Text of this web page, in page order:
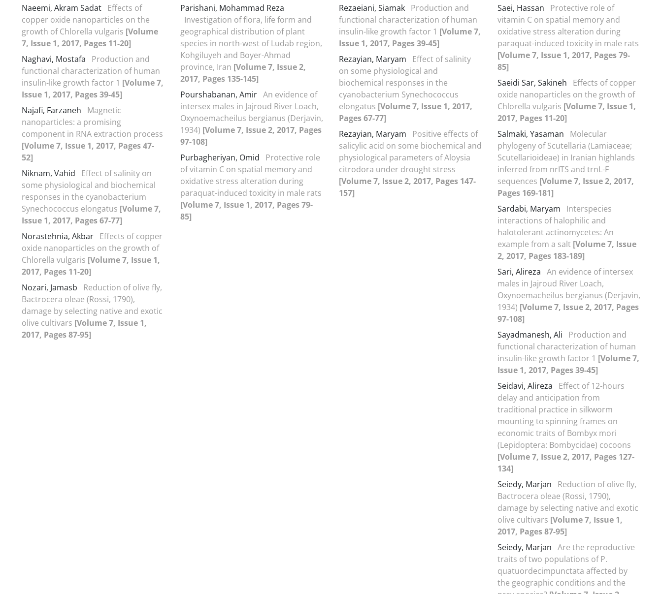
Naeemi, Akram Sadat Effects of
copper oxide nanoparticles on the
growth of Chlorella vulgaris [Volume
7, Issue 1, 2017, Pages 11-20]
Naghavi, Mostafa
Production and
functional characterization of human
insulin-like growth factor 1 [Volume 7,
Issue 1, 2017, Pages 39-45]
Najafi, Farzaneh
Magnetic
nanoparticles: a promising
component in RNA extraction process
[Volume 7, Issue 1, 2017, Pages 47-
52]
Niknam, Vahid
Effect of salinity on
some physiological and biochemical
responses in the cyanobacterium
Synechococcus elongatus [Volume 7,
Issue 1, 2017, Pages 67-77]
Norastehnia, Akbar Effects of copper
oxide nanoparticles on the growth of
Chlorella vulgaris [Volume 7, Issue 1,
2017, Pages 11-20]
Nozari, Jamasb
Reduction of olive fly,
Bactrocera oleae (Rossi, 1790),
damage by selecting native and exotic
olive cultivars [Volume 7, Issue 1,
2017, Pages 87-95]
Parishani, Mohammad Reza
Investigation of flora, life form and
geographical distribution of plant
species in north-west of Ludab region,
Kohgiluyeh and Boyer-Ahmad
province, Iran [Volume 7, Issue 2,
2017, Pages 135-145]
Pourshabanan, Amir An evidence of
intersex males in Jajroud River Loach,
Oxynoemacheilus bergianus (Derjavin,
1934) [Volume 7, Issue 2, 2017, Pages
97-108]
Purbagheriyan, Omid
Protective role
of vitamin C on spatial memory and
oxidative stress alteration during
paraquat-induced toxicity in male rats
[Volume 7, Issue 1, 2017, Pages 79-
85]
Rezaeiani, Siamak Production and
functional characterization of human
insulin-like growth factor 1 [Volume 7,
Issue 1, 2017, Pages 39-45]
Rezayian, Maryam
Effect of salinity
on some physiological and
biochemical responses in the
cyanobacterium Synechococcus
elongatus [Volume 7, Issue 1, 2017,
Pages 67-77]
Rezayian, Maryam
Positive effects of
salicylic acid on some biochemical and
physiological parameters of Aloysia
citrodora under drought stress
[Volume 7, Issue 2, 2017, Pages 147-
157]
Saei, Hassan
Protective role of
vitamin C on spatial memory and
oxidative stress alteration during
paraquat-induced toxicity in male rats
[Volume 7, Issue 1, 2017, Pages 79-
85]
Saeidi Sar, Sakineh
Effects of copper
oxide nanoparticles on the growth of
Chlorella vulgaris [Volume 7, Issue 1,
2017, Pages 11-20]
Salmaki, Yasaman
Molecular
phylogeny of Scutellaria (Lamiaceae;
Scutellarioideae) in Iranian highlands
inferred from nrITS and trnL-F
sequences [Volume 7, Issue 2, 2017,
Pages 169-181]
Sardabi, Maryam
Interspecies
interactions of halophilic and
halotolerant actinomycetes: An
example from a salt [Volume 7, Issue
2, 2017, Pages 183-189]
Sari, Alireza An evidence of intersex
males in Jajroud River Loach,
Oxynoemacheilus bergianus (Derjavin,
1934) [Volume 7, Issue 2, 2017, Pages
97-108]
Sayadmanesh, Ali
Production and
functional characterization of human
insulin-like growth factor 1 [Volume 7,
Issue 1, 2017, Pages 39-45]
Seidavi, Alireza
Effect of 12-hours
delay and anticipation from
traditional practice in silkworm
mounting to spinning frames on
economic traits of Bombyx mori
(Lepidoptera: Bombycidae) cocoons
[Volume 7, Issue 2, 2017, Pages 127-
134]
Seiedy, Marjan
Reduction of olive fly,
Bactrocera oleae (Rossi, 1790),
damage by selecting native and exotic
olive cultivars [Volume 7, Issue 1,
2017, Pages 87-95]
Seiedy, Marjan Are the reproductive
traits of two populations of P.
quatuordecimpunctata affected by
the geographic conditions and the